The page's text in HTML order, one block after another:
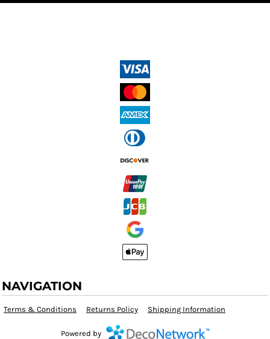
NAVIGATION
Terms & Conditions Returns Policy Shipping Information
Powered by